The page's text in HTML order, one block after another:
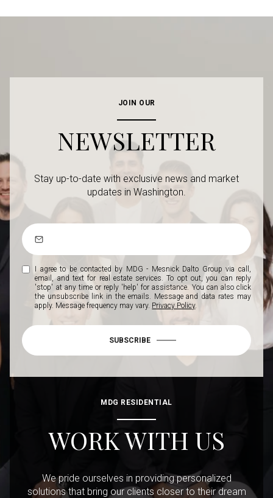
JOIN OUR
NEWSLETTER
Stay up-to-date with exclusive news and market
updates in Washington.
I agree to be contacted by MDG - Mesnick Dalto Group via call,
email, and text for real estate services. To opt out, you can reply
'stop' at any time or reply 'help' for assistance. You can also click
the unsubscribe link in the emails. Message and data rates may
apply. Message frequency may vary. Privacy Policy.
SUBSCRIBE
MDG RESIDENTIAL
WORK WITH US
We pride ourselves in providing personalized
solutions that bring our clients closer to their dream